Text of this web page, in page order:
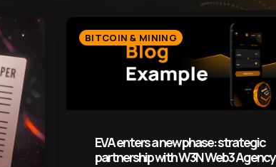
BITCOIN & MINING
EVA enters a new phase: strategic
partnership with W3N Web3 Agency